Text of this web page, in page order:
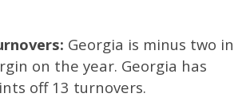
Georgia is minus two in
on the year. Georgia has
off 13 turnovers.